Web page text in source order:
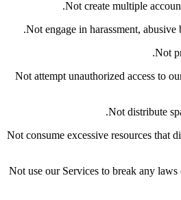
Not attempt unauthorized access to
Not consume excessive resources that
Not use our Services to break any